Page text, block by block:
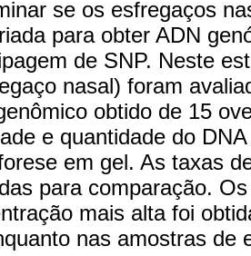
se os esfregaços
para obter ADN
de SNP. Neste
nasal) foram
obtido de 15
e quantidade do
em gel. As taxas
para comparação.
mais alta foi
nas amostras de